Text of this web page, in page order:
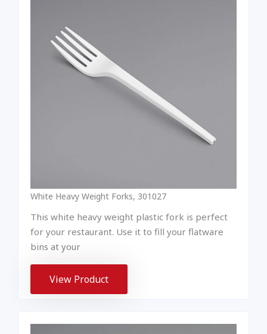
White Heavy Weight Forks, 301027
This white heavy weight plastic fork is perfect
for your restaurant. Use it to fill your flatware
bins at your
View Product